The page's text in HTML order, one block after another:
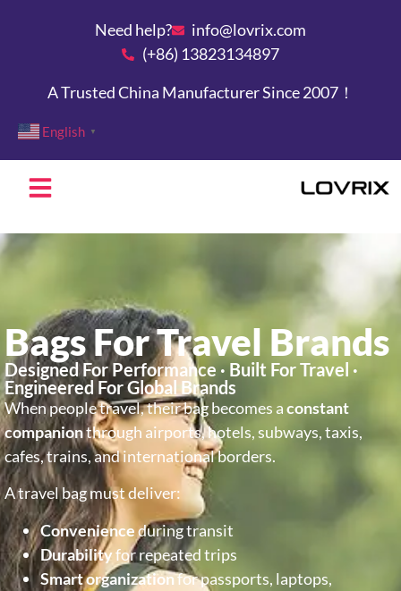
Need help?
info@lovrix.com
(+86) 13823134897
A Trusted China Manufacturer Since 2007！
English ▼
Bags For Travel Brands
Designed For Performance · Built For Travel ·
Engineered For Global Brands
When people travel, their bag becomes aconstant
companionthrough airports, hotels, subways, taxis,
cafes, trains, and international borders.
A travel bag must deliver:
Convenienceduring transit
Durabilityfor repeated trips
Smart organizationfor passports, laptops,